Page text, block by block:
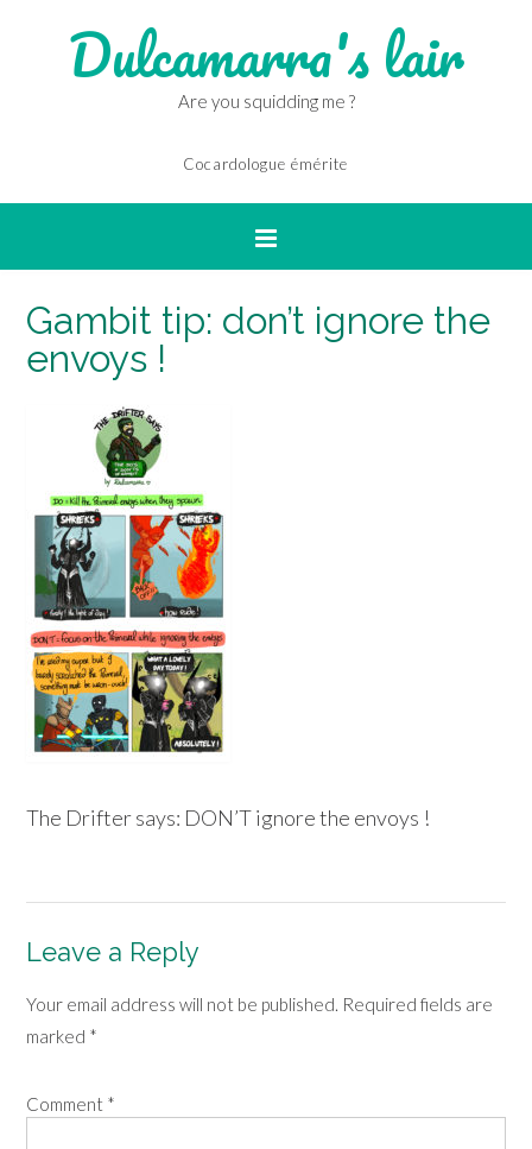
Dulcamarra's lair
Are you squidding me ?
Cocardologue émérite
Gambit tip: don’t ignore the
envoys !
The Drifter says: DON’T ignore the envoys !
Leave a Reply
Your email address will not be published. Required fields are
marked *
Comment *